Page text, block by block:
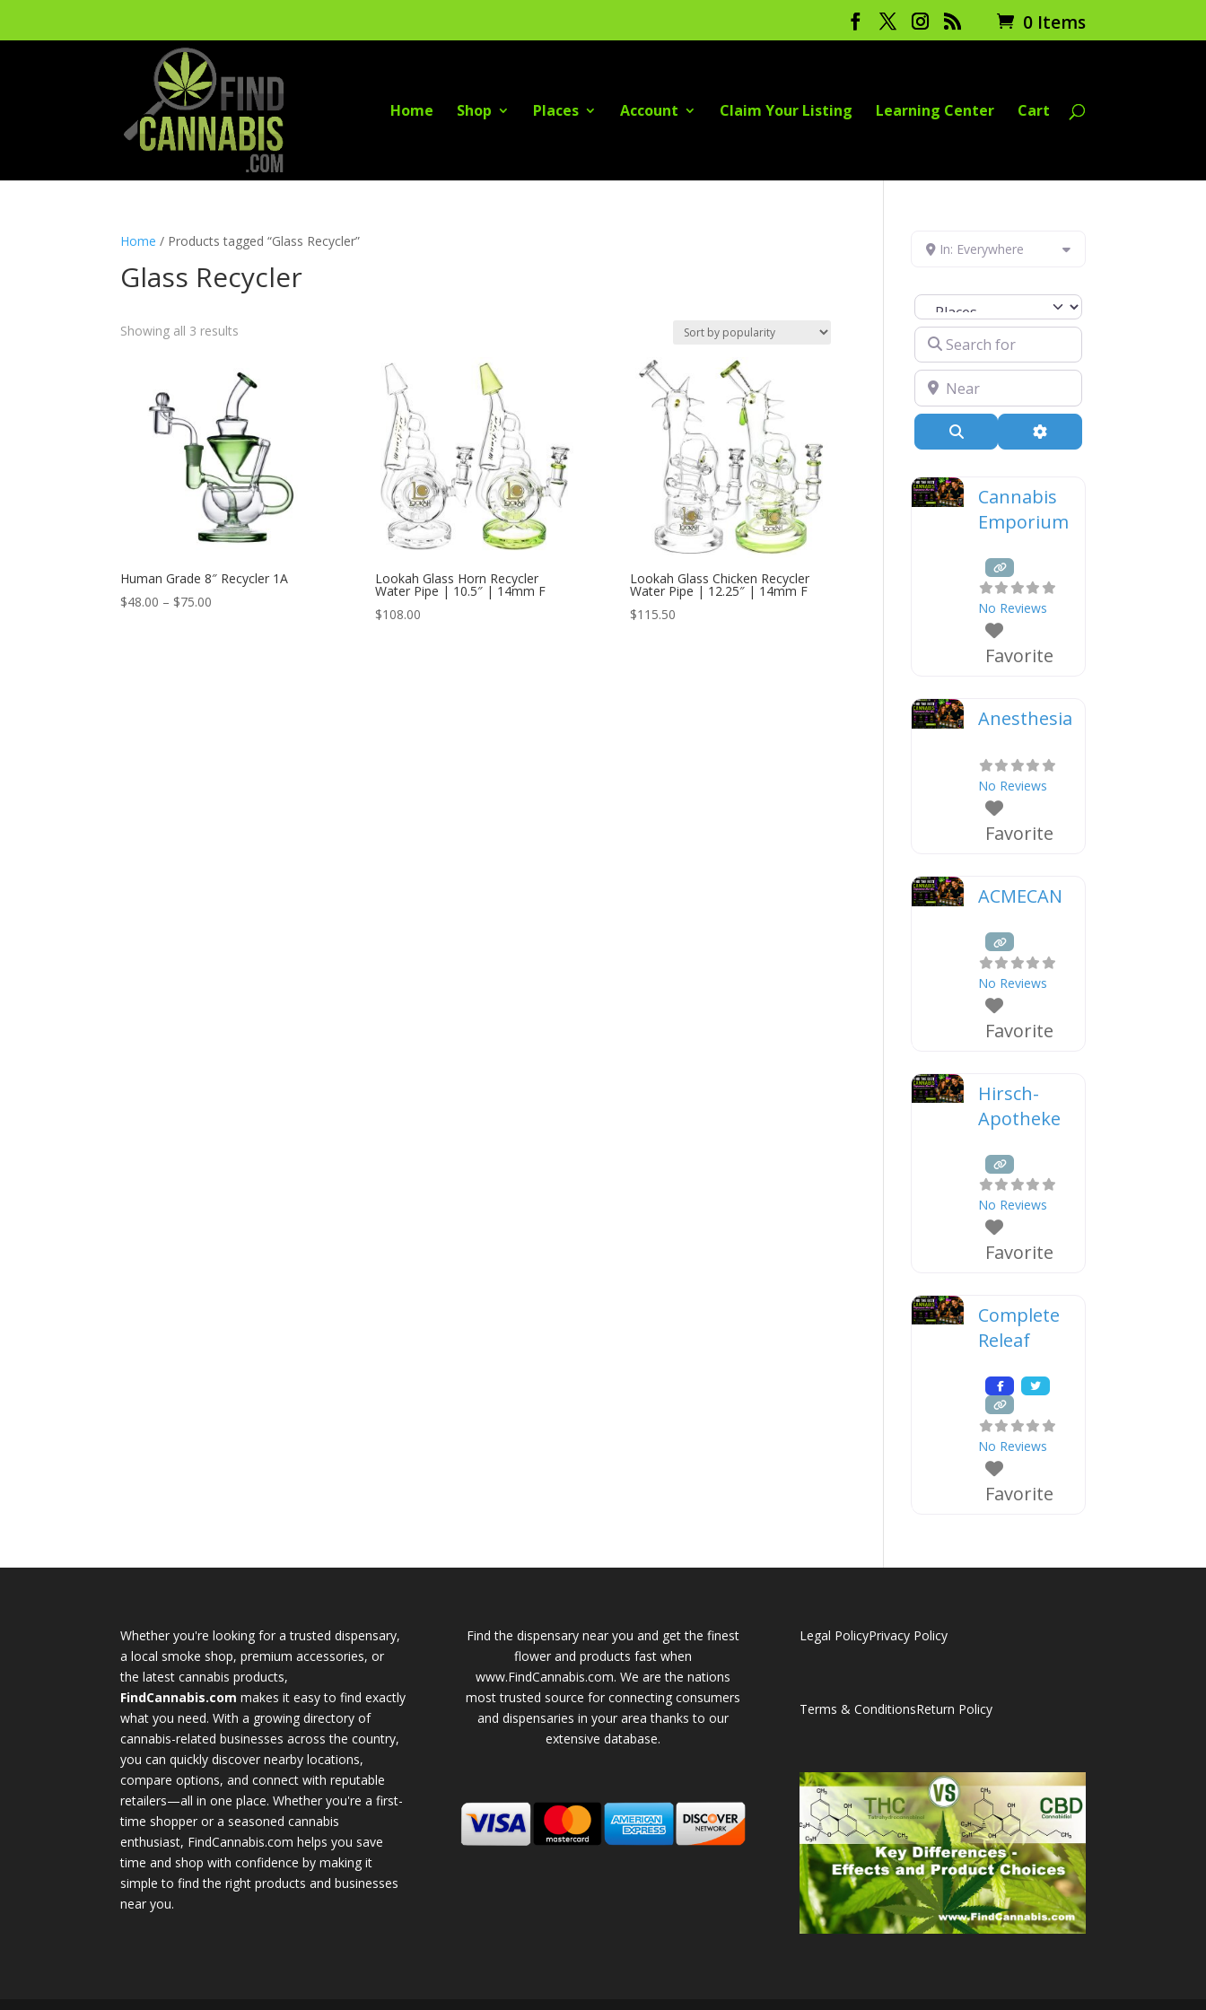
0 Items
Home Shop Places Account Claim Your Listing Learning Center Cart
Home / Products tagged “Glass Recycler”
Glass Recycler
Showing all 3 results
Human Grade 8″ Recycler 1A
$48.00 – $75.00
Lookah Glass Horn Recycler
Water Pipe | 10.5″ | 14mm F
$108.00
Lookah Glass Chicken Recycler
Water Pipe | 12.25″ | 14mm F
$115.50
In: Everywhere
Select search type
Search for
Near
Advanced Filters
Cannabis
Emporium
No Reviews
Favorite
Anesthesia
No Reviews
Favorite
ACMECAN
No Reviews
Favorite
Hirsch-
Apotheke
No Reviews
Favorite
Complete
Releaf
No Reviews
Favorite
Whether you're looking for a trusted dispensary,
a local smoke shop, premium accessories, or
the latest cannabis products,
FindCannabis.com makes it easy to find exactly
what you need. With a growing directory of
cannabis-related businesses across the country,
you can quickly discover nearby locations,
compare options, and connect with reputable
retailers—all in one place. Whether you're a first-
time shopper or a seasoned cannabis
enthusiast, FindCannabis.com helps you save
time and shop with confidence by making it
simple to find the right products and businesses
near you.
Find the dispensary near you and get the finest
flower and products fast when
www.FindCannabis.com. We are the nations
most trusted source for connecting consumers
and dispensaries in your area thanks to our
extensive database.
Legal PolicyPrivacy Policy
Terms & ConditionsReturn Policy